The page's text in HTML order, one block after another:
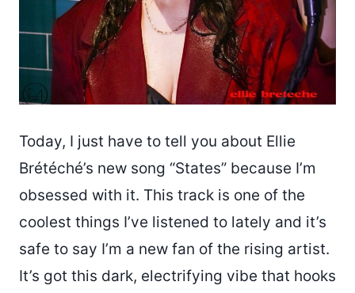
Today, I just have to tell you about Ellie
Brétéché’s new song “States” because I’m
obsessed with it. This track is one of the
coolest things I’ve listened to lately and it’s
safe to say I’m a new fan of the rising artist.
It’s got this dark, electrifying vibe that hooks